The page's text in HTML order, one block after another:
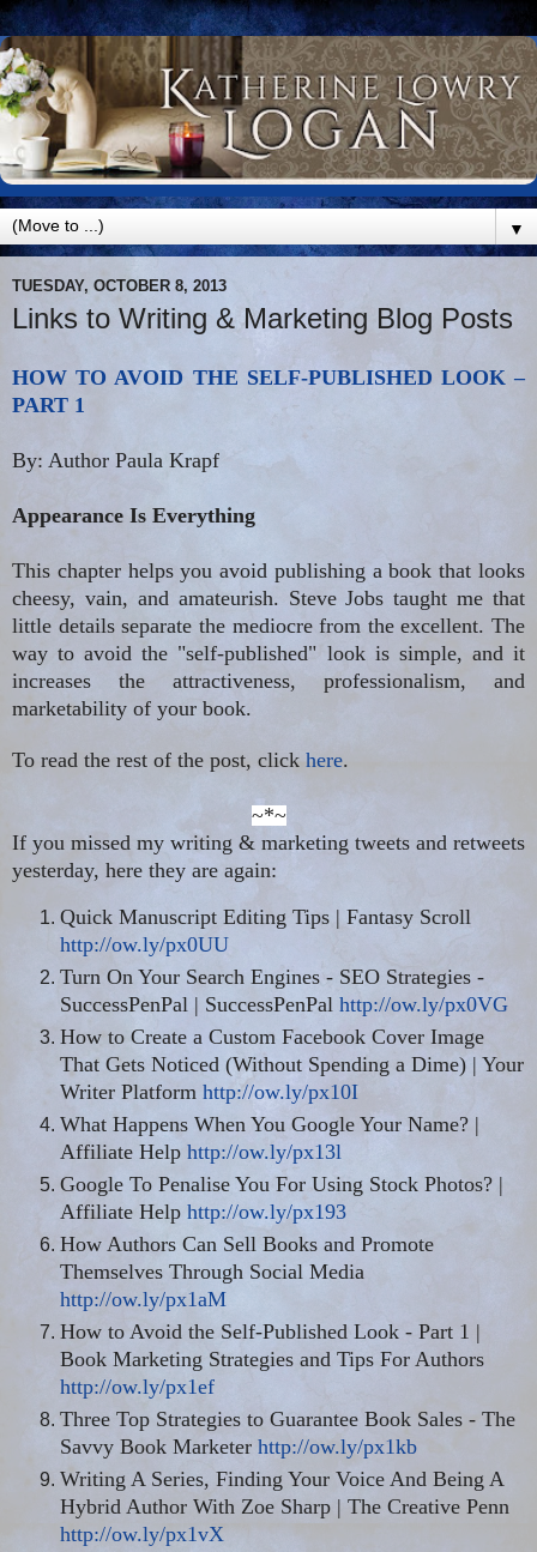
▼
TUESDAY, OCTOBER 8, 2013
Links to Writing & Marketing Blog Posts
HOW TO AVOID THE SELF-PUBLISHED LOOK –
PART 1
By: Author Paula Krapf
Appearance Is Everything
This chapter helps you avoid publishing a book that looks
cheesy, vain, and amateurish. Steve Jobs taught me that
little details separate the mediocre from the excellent. The
way to avoid the "self-published" look is simple, and it
increases the attractiveness, professionalism, and
marketability of your book.
To read the rest of the post, clickhere.
~*~
If you missed my writing & marketing tweets and retweets
yesterday, here they are again:
Quick Manuscript Editing Tips | Fantasy Scroll
http://ow.ly/px0UU
Turn On Your Search Engines - SEO Strategies -
SuccessPenPal | SuccessPenPal http://ow.ly/px0VG
How to Create a Custom Facebook Cover Image
That Gets Noticed (Without Spending a Dime) | Your
Writer Platform http://ow.ly/px10I
What Happens When You Google Your Name? |
Affiliate Help http://ow.ly/px13l
Google To Penalise You For Using Stock Photos? |
Affiliate Help http://ow.ly/px193
How Authors Can Sell Books and Promote
Themselves Through Social Media
http://ow.ly/px1aM
How to Avoid the Self-Published Look - Part 1 |
Book Marketing Strategies and Tips For Authors
http://ow.ly/px1ef
Three Top Strategies to Guarantee Book Sales - The
Savvy Book Marketer http://ow.ly/px1kb
Writing A Series, Finding Your Voice And Being A
Hybrid Author With Zoe Sharp | The Creative Penn
http://ow.ly/px1vX